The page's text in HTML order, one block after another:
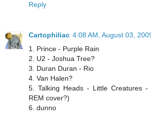
Reply
Cartophiliac 4:08 AM, August 03,
1. Prince - Purple Rain
2. U2 - Joshua Tree?
3. Duran Duran - Rio
4. Van Halen?
5. Talking Heads - Little Creatures
REM cover?)
6. dunno